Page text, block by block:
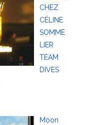
CHEZ
CÉLINE
SOMME
LIER
TEAM
DIVES
Moon